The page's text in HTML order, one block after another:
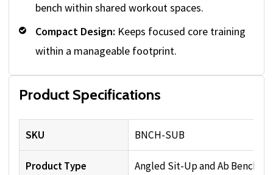
bench within shared workout spaces.
Compact Design: Keeps focused core training
within a manageable footprint.
Product Specifications
SKU BNCH-SUB
Product Type Angled Sit-Up and Ab Bench